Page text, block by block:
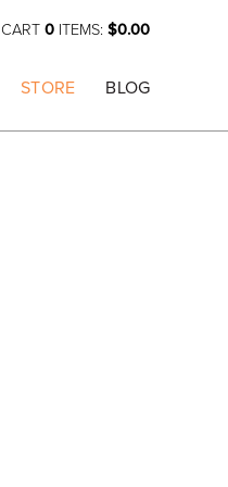
CART 0 ITEMS: $0.00
STORE BLOG